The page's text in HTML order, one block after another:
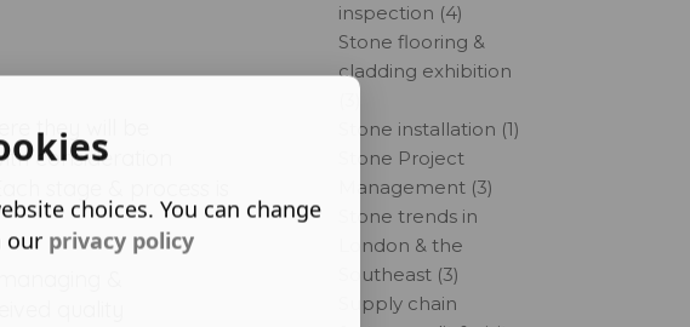
they will be
consideration
stage & process is
&
quality
inspection (4)
Stone flooring &
cladding exhibition
Stone installation (1)
Stone Project
Management (3)
Stone trends in
London & the
Southeast (3)
Supply chain
choices. You can change
our privacy policy